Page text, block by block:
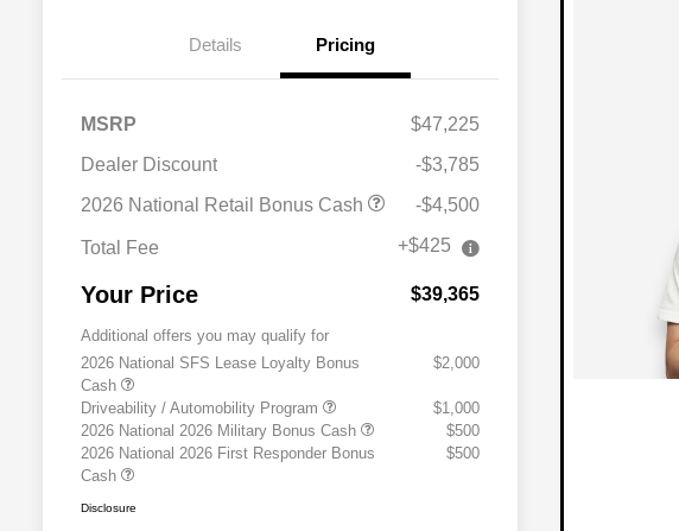
Details Pricing
MSRP
$47,225
Dealer Discount
-$3,785
2026 National Retail Bonus Cash
-$4,500
Total Fee +$425
Your Price $39,365
Additional offers you may qualify for
2026 National SFS Lease Loyalty Bonus
Cash
$2,000
Driveability / Automobility Program
$1,000
2026 National 2026 Military Bonus Cash
$500
2026 National 2026 First Responder Bonus
Cash
$500
Disclosure